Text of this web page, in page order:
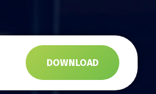
DOWNLOAD